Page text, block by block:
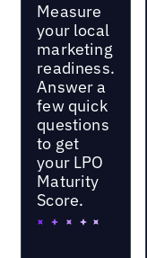
Measure
your local
marketing
readiness.
Answer a
few quick
questions
to get
your LPO
Maturity
Score.